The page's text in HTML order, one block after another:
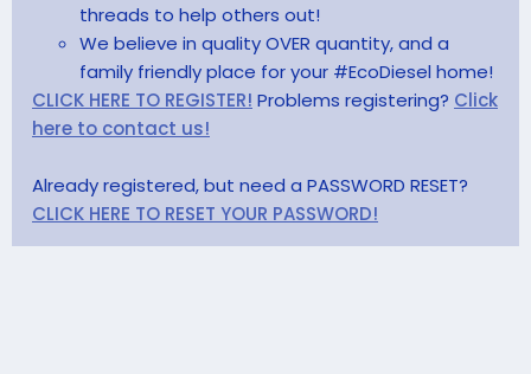
threads to help others out!
We believe in quality OVER quantity, and a
family friendly place for your #EcoDiesel home!
CLICK HERE TO REGISTER! Problems registering? Click
here to contact us!
Already registered, but need a PASSWORD RESET?
CLICK HERE TO RESET YOUR PASSWORD!